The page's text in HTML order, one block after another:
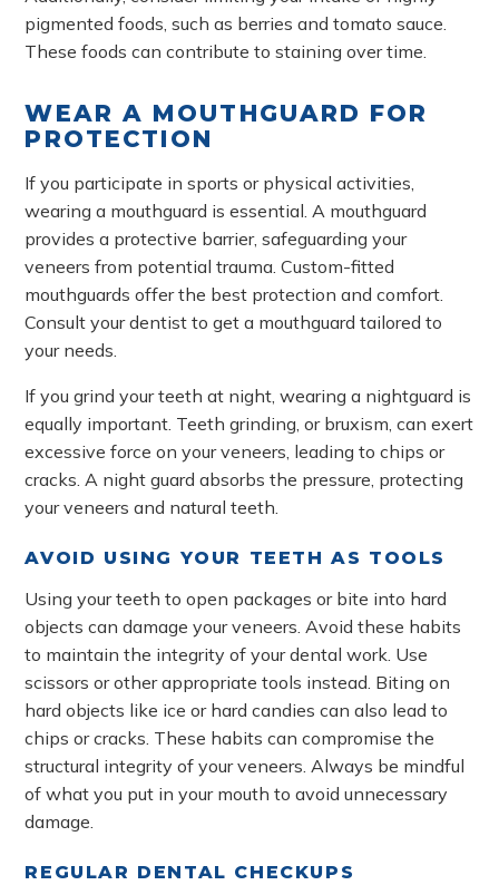
pigmented foods, such as berries and tomato sauce.
These foods can contribute to staining over time.
WEAR A MOUTHGUARD FOR
PROTECTION
If you participate in sports or physical activities,
wearing a mouthguard is essential. A mouthguard
provides a protective barrier, safeguarding your
veneers from potential trauma. Custom-fitted
mouthguards offer the best protection and comfort.
Consult your dentist to get a mouthguard tailored to
your needs.
If you grind your teeth at night, wearing a nightguard is
equally important. Teeth grinding, or bruxism, can exert
excessive force on your veneers, leading to chips or
cracks. A night guard absorbs the pressure, protecting
your veneers and natural teeth.
AVOID USING YOUR TEETH AS TOOLS
Using your teeth to open packages or bite into hard
objects can damage your veneers. Avoid these habits
to maintain the integrity of your dental work. Use
scissors or other appropriate tools instead. Biting on
hard objects like ice or hard candies can also lead to
chips or cracks. These habits can compromise the
structural integrity of your veneers. Always be mindful
of what you put in your mouth to avoid unnecessary
damage.
REGULAR DENTAL CHECKUPS